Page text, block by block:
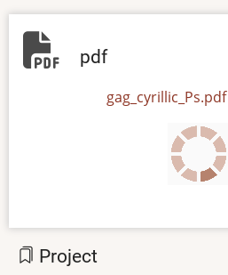
pdf
gag_cyrillic_Ps.pdf
Project